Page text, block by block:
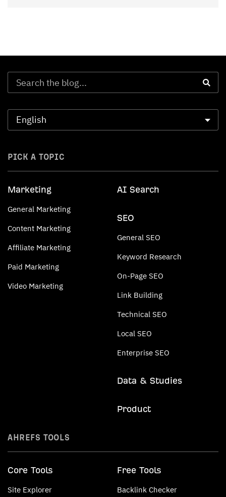
PICK A TOPIC
Marketing
General Marketing
Content Marketing
Affiliate Marketing
Paid Marketing
Video Marketing
AI Search
SEO
General SEO
Keyword Research
On-Page SEO
Link Building
Technical SEO
Local SEO
Enterprise SEO
Data & Studies
Product
AHREFS TOOLS
Core Tools
Site Explorer
Free Tools
Backlink Checker